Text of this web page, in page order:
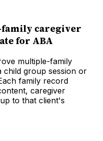
family caregiver
for ABA
multiple-family
child group session or
family record
caregiver
to that client's